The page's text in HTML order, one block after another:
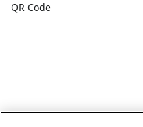
QR Code